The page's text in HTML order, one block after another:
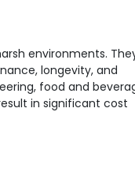
environments.
longevity, and
food and
in significant cost